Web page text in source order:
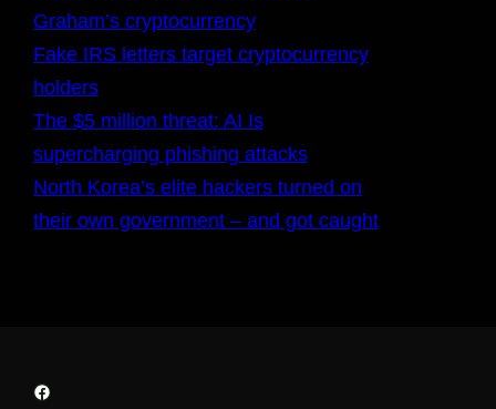
Graham’s cryptocurrency
Fake IRS letters target cryptocurrency
holders
The $5 million threat: AI Is
supercharging phishing attacks
North Korea’s elite hackers turned on
their own government – and got caught
Facebook